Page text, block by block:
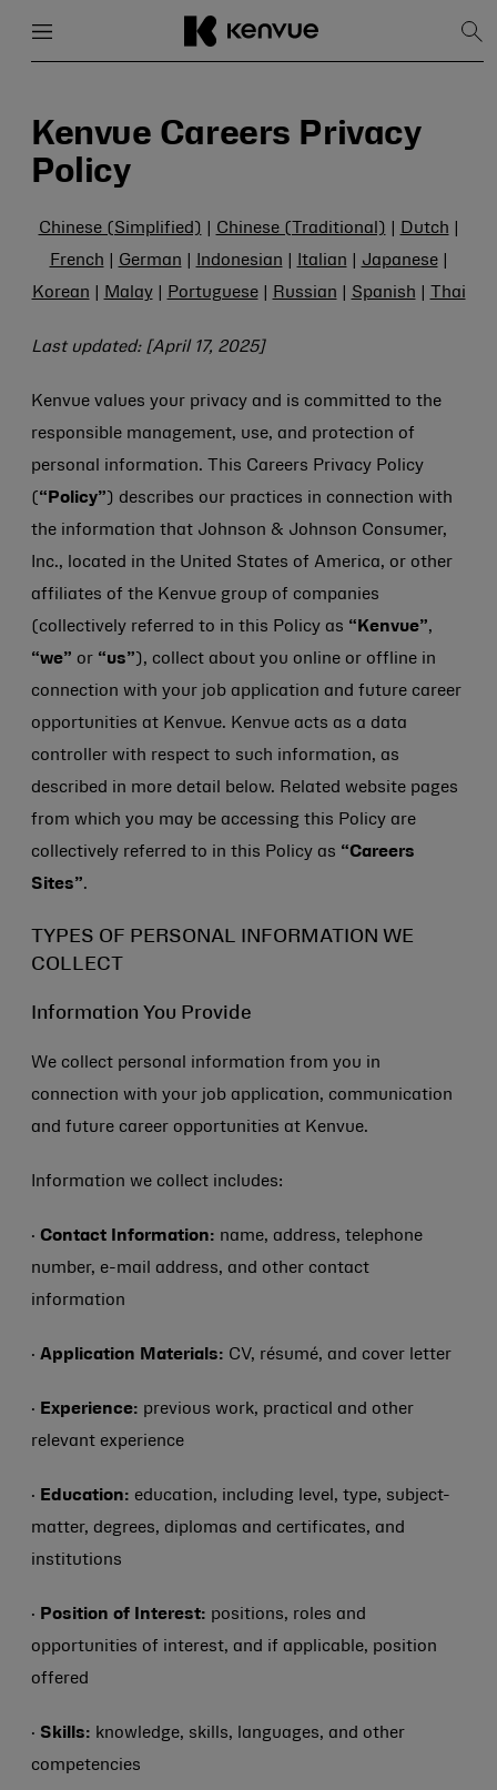
content
Kenvue Careers Privacy
Policy
Chinese (Simplified) Chinese (Traditional) Dutch
French German Indonesian Italian Japanese|
Korean Malay| Portuguese| Russian Spanish Thai
Last updated: [April 17, 2025]
Kenvue values your privacy and is committed to the
responsible management, use, and protection of
personal information. This Careers Privacy Policy
( “Policy” ) describes our practices in connection with
the information that Johnson & Johnson Consumer,
Inc., located in the United States of America, or other
affiliates of the Kenvue group of companies
(collectively referred to in this Policy as “Kenvue”,
“we” or “us” ), collect about you online or offline in
connection with your job application and future career
opportunities at Kenvue. Kenvue acts as a data
controller with respect to such information, as
described in more detail below. Related website pages
from which you may be accessing this Policy are
collectively referred to in this Policy as “Careers
Sites”.
TYPES OF PERSONAL INFORMATION WE
COLLECT
Information You Provide
We collect personal information from you in
connection with your job application, communication
and future career opportunities at Kenvue.
Information we collect includes:
· Contact Information: name, address, telephone
number, e-mail address, and other contact
information
· Application Materials: CV, résumé, and cover letter
· Experience: previous work, practical and other
relevant experience
· Education: education, including level, type, subject-
matter, degrees, diplomas and certificates, and
institutions
· Position of Interest: positions, roles and
opportunities of interest, and if applicable, position
offered
· Skills: knowledge, skills, languages, and other
competencies